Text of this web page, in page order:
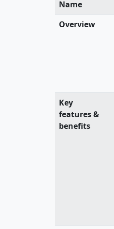
Name
Overview
Key
features &
benefits